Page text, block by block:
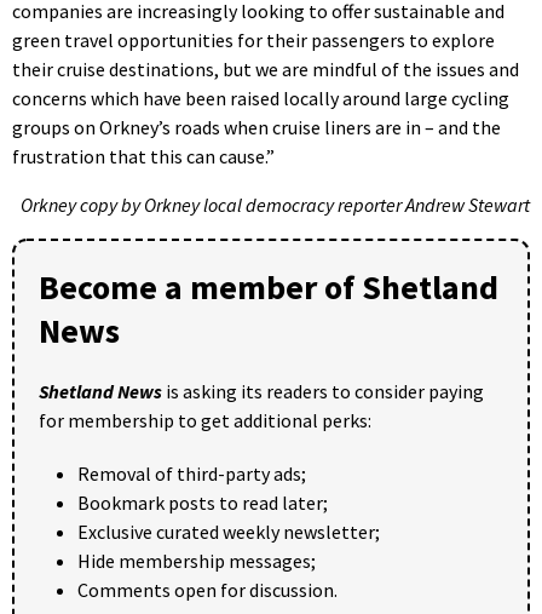
companies are increasingly looking to offer sustainable and
green travel opportunities for their passengers to explore
their cruise destinations, but we are mindful of the issues and
concerns which have been raised locally around large cycling
groups on Orkney’s roads when cruise liners are in – and the
frustration that this can cause.”
Orkney copy by Orkney local democracy reporter Andrew Stewart
Become a member of Shetland
News
Shetland News is asking its readers to consider paying
for membership to get additional perks:
Removal of third-party ads;
Bookmark posts to read later;
Exclusive curated weekly newsletter;
Hide membership messages;
Comments open for discussion.